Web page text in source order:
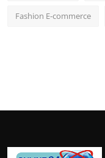
Fashion E-commerce